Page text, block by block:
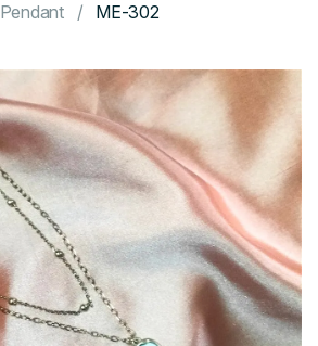
Pendant ME-302